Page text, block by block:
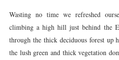
Wasting no time we refreshed
climbing a high hill just behind the
through the thick deciduous forest up
the lush green and thick vegetation